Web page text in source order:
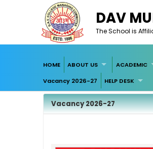
DAV
The School is
HOME ABOUT US ACADEMIC
Vacancy 2026-27
HELP DESK
Vacancy 2026-27